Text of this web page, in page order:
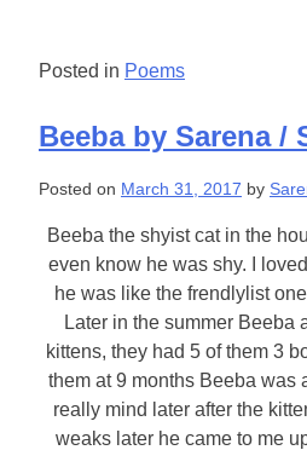
Posted in Poems
Beeba by Sarena /
Posted on March 31, 2017 by
Beeba the shyist cat in the
even know he was shy. I
he was like the frendlylist
Later in the summer Beeba
kittens, they had 5 of them 3
them at 9 months Beeba was
really mind later after the
weaks later he came to me